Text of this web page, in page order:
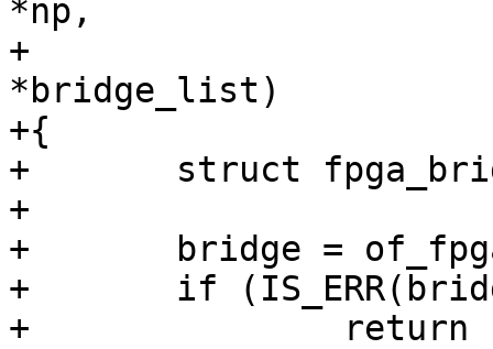
*np,
+			    struct list_head
*bridge_list)
+{
+	struct fpga_bridge *bridge;
+
+	bridge = of_fpga_bridge_get(np);
+	if (IS_ERR(bridge))
+		return PTR_ERR(bridge);